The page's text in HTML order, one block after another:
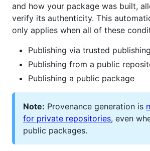
and how your package was built,
verify its authenticity. This
only applies when all of these
Publishing via trusted
Publishing from a public
Publishing a public package
Note: Provenance generation is
for private repositories, even
public packages.